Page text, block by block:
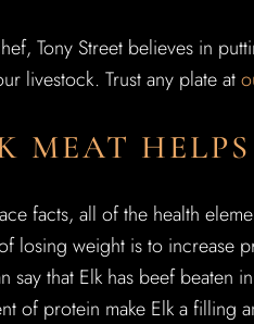
Tony Street believes in
livestock. Trust any plate at
MEAT
facts, all of the health
losing weight is to increase
say that Elk has beef beaten
of protein make Elk a filling